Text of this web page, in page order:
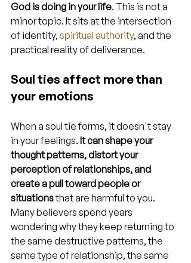
God is doing in your life. This is not a
minor topic. It sits at the intersection
of identity, spiritual authority, and the
practical reality of deliverance.
Soul ties affect more than
your emotions
When a soul tie forms, it doesn't stay
in your feelings. It can shape your
thought patterns, distort your
perception of relationships, and
create a pull toward people or
situations that are harmful to you.
Many believers spend years
wondering why they keep returning to
the same destructive patterns, the
same type of relationship, the same